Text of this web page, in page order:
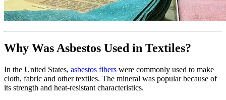
Why Was Asbestos Used in Textiles?
In the United States, asbestos fibers were commonly used to make
cloth, fabric and other textiles. The mineral was popular because of
its strength and heat-resistant characteristics.